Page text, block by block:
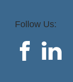
Follow Us: